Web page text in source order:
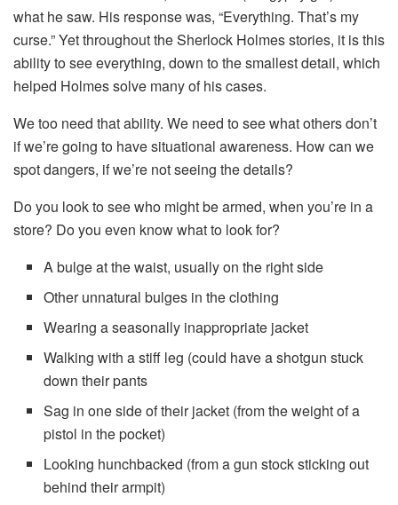
what he saw. His response was, “Everything. That’s my
curse.” Yet throughout the Sherlock Holmes stories, it is this
ability to see everything, down to the smallest detail, which
helped Holmes solve many of his cases.
We too need that ability. We need to see what others don’t
if we’re going to have situational awareness. How can we
spot dangers, if we’re not seeing the details?
Do you look to see who might be armed, when you’re in a
store? Do you even know what to look for?
A bulge at the waist, usually on the right side
Other unnatural bulges in the clothing
Wearing a seasonally inappropriate jacket
Walking with a stiff leg (could have a shotgun stuck
down their pants
Sag in one side of their jacket (from the weight of a
pistol in the pocket)
Looking hunchbacked (from a gun stock sticking out
behind their armpit)